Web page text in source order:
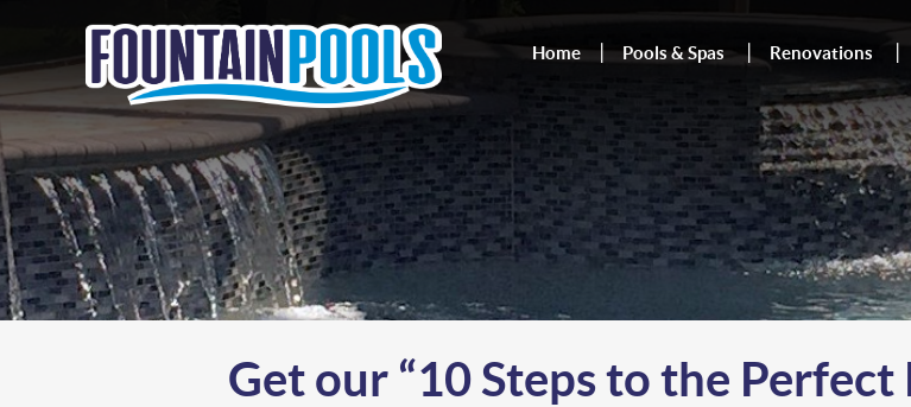
Home Pools & Spas Renovations
Get our “10 Steps to the Perfect